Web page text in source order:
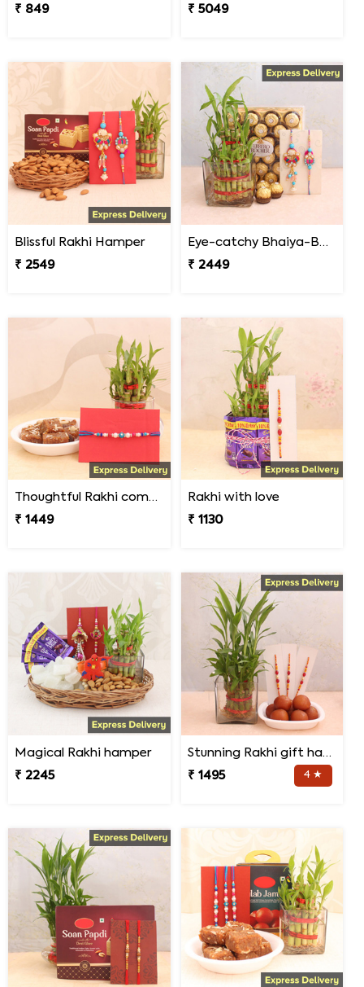
₹ 849
₹ 5049
Blissful Rakhi Hamper
₹ 2549
Eye-catchy Bhaiya-Bhabhi Rakhi combo
₹ 2449
Thoughtful Rakhi combo
₹ 1449
Rakhi with love
₹ 1130
Magical Rakhi hamper
₹ 2245
Stunning Rakhi gift hamper
₹ 1495
4 ★